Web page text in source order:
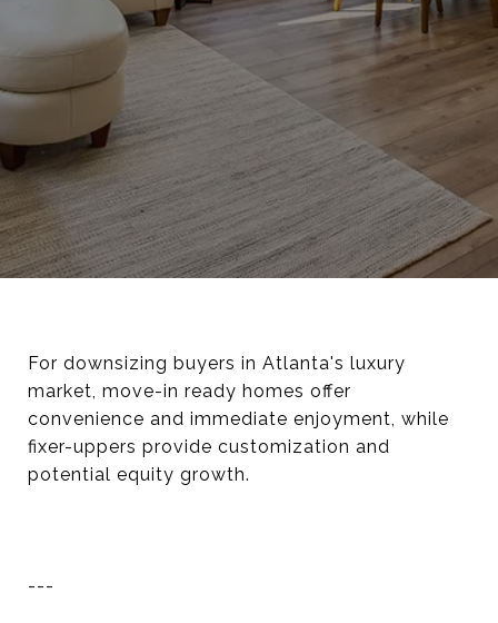
For downsizing buyers in Atlanta's luxury
market, move-in ready homes offer
convenience and immediate enjoyment, while
fixer-uppers provide customization and
potential equity growth.
---